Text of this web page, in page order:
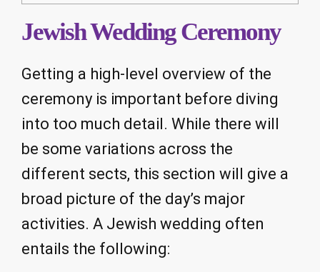
Jewish Wedding Ceremony
Getting a high-level overview of the
ceremony is important before diving
into too much detail. While there will
be some variations across the
different sects, this section will give a
broad picture of the day’s major
activities. A Jewish wedding often
entails the following: